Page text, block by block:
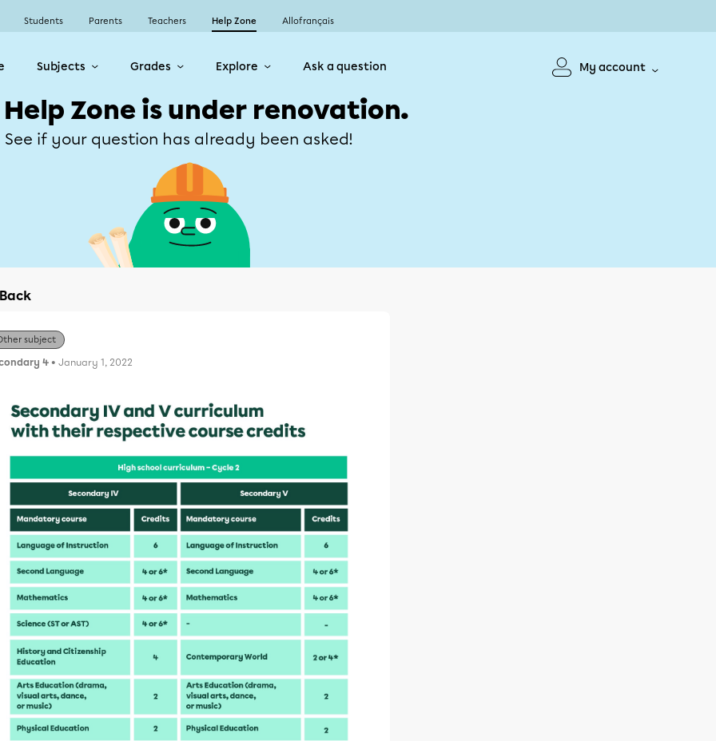
Students Parents Teachers Help Zone Allofrançais
Subjects Grades Explore Ask a question My account
Help Zone is under renovation.
See if your question has already been asked!
Back
subject
4 • January 1, 2022